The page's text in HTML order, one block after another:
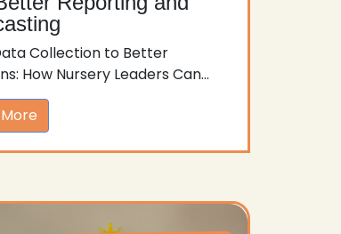
Collection to Better
How Nursery Leaders Can...